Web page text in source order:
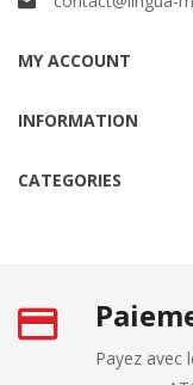
MY ACCOUNT
INFORMATION
CATEGORIES
Payez avec